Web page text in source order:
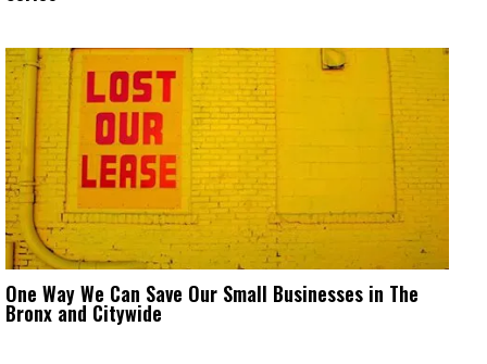
One Way We Can Save Our Small Businesses in The
Bronx and Citywide